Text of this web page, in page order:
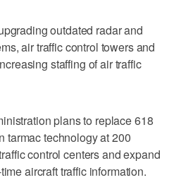
outdated radar and
air traffic control towers and
staffing of air traffic
plans to replace 618
tarmac technology at 200
control centers and expand
aircraft traffic information.